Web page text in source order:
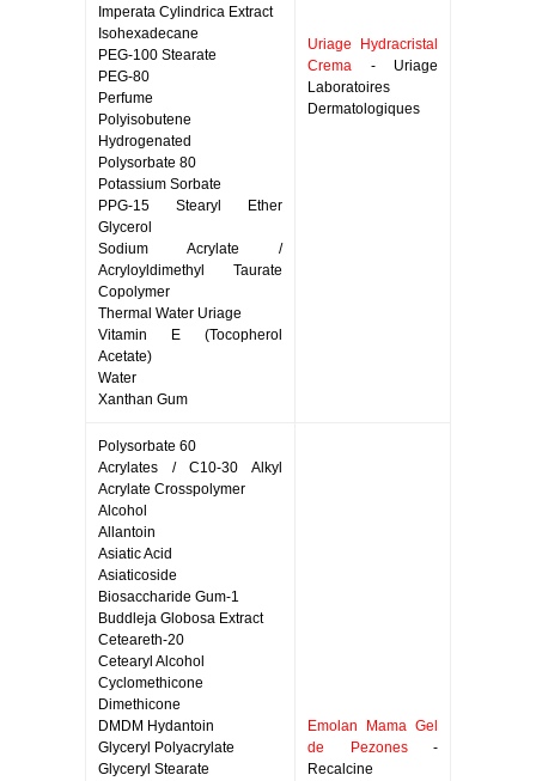
Imperata Cylindrica Extract
Isohexadecane
PEG-100 Stearate
PEG-80
Perfume
Polyisobutene
Hydrogenated
Polysorbate 80
Potassium Sorbate
PPG-15 Stearyl Ether
Glycerol
Sodium Acrylate /
Acryloyldimethyl Taurate
Copolymer
Thermal Water Uriage
Vitamin E (Tocopherol
Acetate)
Water
Xanthan Gum
Uriage Hydracristal
Crema - Uriage
Laboratoires
Dermatologiques
Polysorbate 60
Acrylates / C10-30 Alkyl
Acrylate Crosspolymer
Alcohol
Allantoin
Asiatic Acid
Asiaticoside
Biosaccharide Gum-1
Buddleja Globosa Extract
Ceteareth-20
Cetearyl Alcohol
Cyclomethicone
Dimethicone
DMDM Hydantoin
Glyceryl Polyacrylate
Glyceryl Stearate
Emolan Mama Gel
de Pezones-
Recalcine